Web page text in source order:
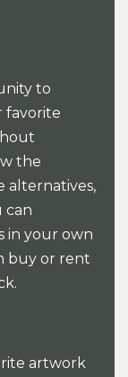
to
favorite
the
alternatives,
can
in your own
buy or rent
artwork